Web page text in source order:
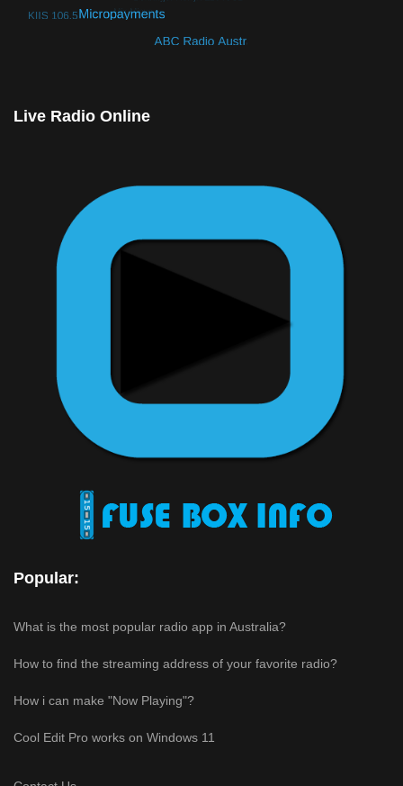
Live Radio Online
Popular:
What is the most popular radio app in Australia?
How to find the streaming address of your favorite radio?
How i can make "Now Playing"?
Cool Edit Pro works on Windows 11